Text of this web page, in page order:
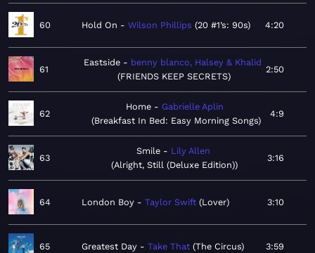
60 Hold On Wilson Phillips 20 #1’s: 90s 4:20
61
Eastside
benny blanco, Halsey & Khalid
FRIENDS KEEP SECRETS
2:50
62
Home
Gabrielle Aplin
Breakfast In Bed: Easy Morning Songs
4:9
63
Smile
Lily Allen
Alright, Still (Deluxe Edition)
3:16
64 London Boy Taylor Swift Lover 3:10
65 Greatest Day Take That The Circus 3:59